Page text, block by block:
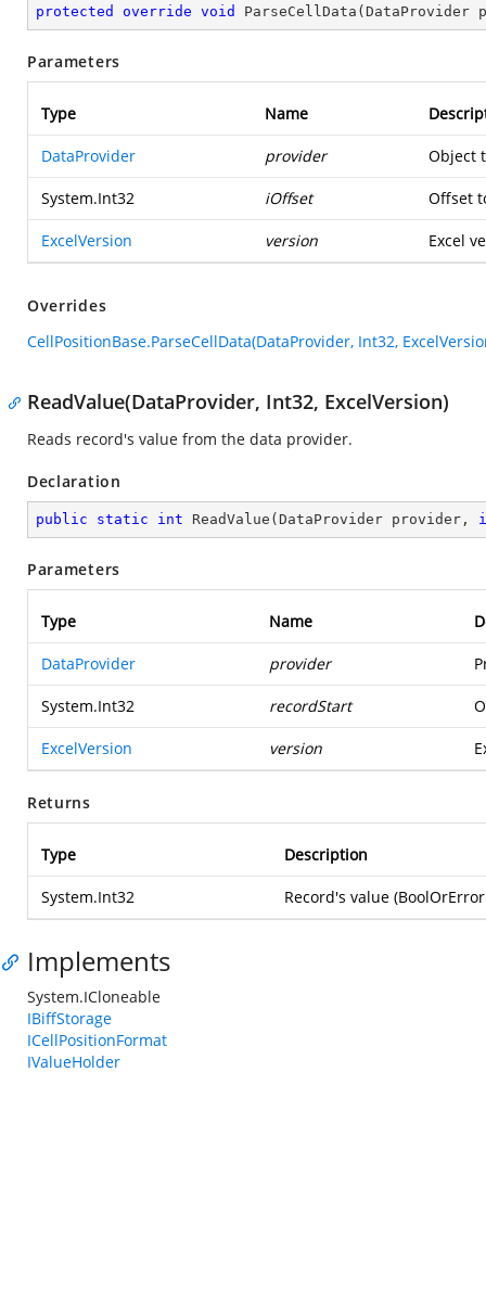
protected override void ParseCellData (
Parameters
Type Name
DataProvider provider Object
System.Int32 iOffset Offset
ExcelVersion version Excel
Overrides
CellPositionBase.ParseCellData(DataProvider, Int32,
ReadValue(DataProvider, Int32, ExcelVersion)
Reads record's value from the data provider.
Declaration
public static int ReadValue ( DataProvider provider,
Parameters
Type Name
DataProvider provider
System.Int32 recordStart
ExcelVersion version
Returns
Type Description
System.Int32 Record's value
Implements
System.ICloneable
IBiffStorage
ICellPositionFormat
IValueHolder